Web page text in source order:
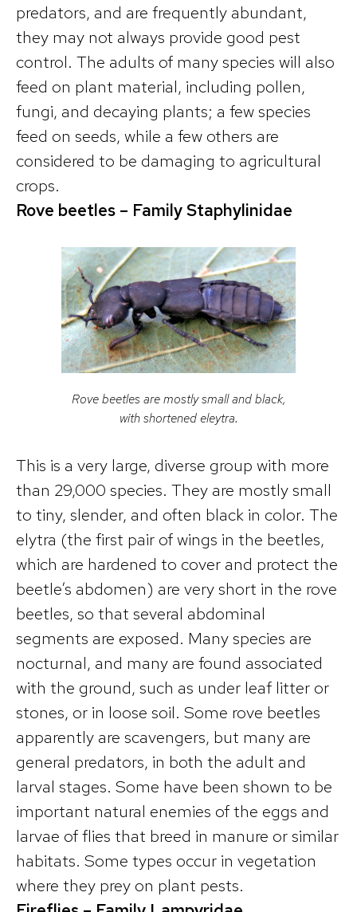
predators, and are frequently abundant,
they may not always provide good pest
control. The adults of many species will also
feed on plant material, including pollen,
fungi, and decaying plants; a few species
feed on seeds, while a few others are
considered to be damaging to agricultural
crops.
Rove beetles – FamilyStaphylinidae
Rove beetles are mostly small and black,
with shortened eleytra.
This is a very large, diverse group with more
than 29,000 species. They are mostly small
to tiny, slender, and often black in color. The
elytra (the first pair of wings in the beetles,
which are hardened to cover and protect the
beetle’s abdomen) are very short in the rove
beetles, so that several abdominal
segments are exposed. Many species are
nocturnal, and many are found associated
with the ground, such as under leaf litter or
stones, or in loose soil. Some rove beetles
apparently are scavengers, but many are
general predators, in both the adult and
larval stages. Some have been shown to be
important natural enemies of the eggs and
larvae of flies that breed in manure or similar
habitats. Some types occur in vegetation
where they prey on plant pests.